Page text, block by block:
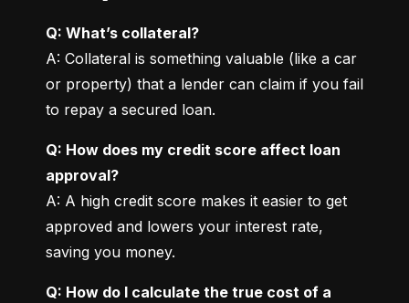
Q: What’s collateral?
A: Collateral is something valuable (like a car
or property) that a lender can claim if you fail
to repay a secured loan.
Q: How does my credit score affect loan
approval?
A: A high credit score makes it easier to get
approved and lowers your interest rate,
saving you money.
Q: How do I calculate the true cost of a